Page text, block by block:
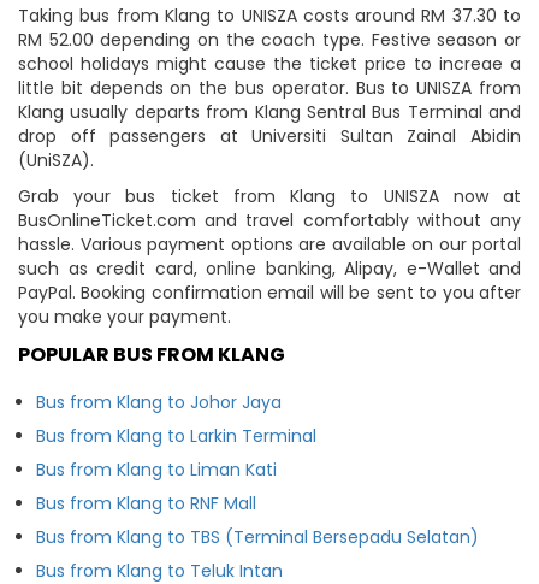
Taking bus from Klang to UNISZA costs around RM 37.30 to
RM 52.00 depending on the coach type. Festive season or
school holidays might cause the ticket price to increae a
little bit depends on the bus operator. Bus to UNISZA from
Klang usually departs from Klang Sentral Bus Terminal and
drop off passengers at Universiti Sultan Zainal Abidin
(UniSZA).
Grab your bus ticket from Klang to UNISZA now at
BusOnlineTicket.com and travel comfortably without any
hassle. Various payment options are available on our portal
such as credit card, online banking, Alipay, e-Wallet and
PayPal. Booking confirmation email will be sent to you after
you make your payment.
POPULAR BUS FROM KLANG
Bus from Klang to Johor Jaya
Bus from Klang to Larkin Terminal
Bus from Klang to Liman Kati
Bus from Klang to RNF Mall
Bus from Klang to TBS (Terminal Bersepadu Selatan)
Bus from Klang to Teluk Intan